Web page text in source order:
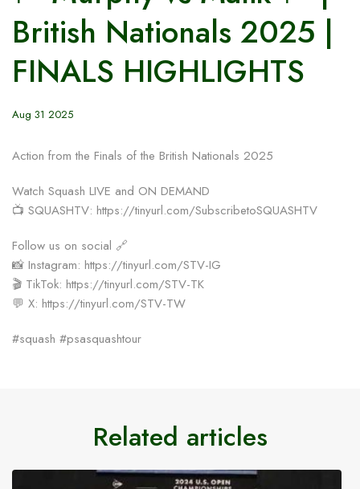
British Nationals 2025 |
FINALS HIGHLIGHTS
Aug 31 2025
Action from the Finals of the British Nationals 2025
Watch Squash LIVE and ON DEMAND
📺 SQUASHTV: https://tinyurl.com/SubscribetoSQUASHTV
Follow us on social 🔗
📸 Instagram: https://tinyurl.com/STV-IG
🎬 TikTok: https://tinyurl.com/STV-TK
💬 X: https://tinyurl.com/STV-TW
#squash #psasquashtour
Related articles